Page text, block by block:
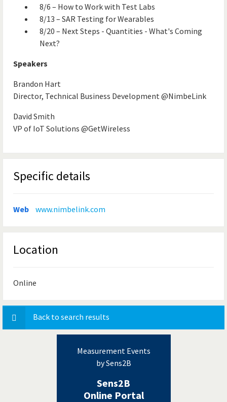
8/6 – How to Work with Test Labs
8/13 – SAR Testing for Wearables
8/20 – Next Steps - Quantities - What's Coming
Next?
Speakers
Brandon Hart
Director, Technical Business Development @NimbeLink
David Smith
VP of IoT Solutions @GetWireless
Specific details
Web www.nimbelink.com
Location
Online
Back to search results
Measurement Events
by Sens2B
Sens2B
Online Portal